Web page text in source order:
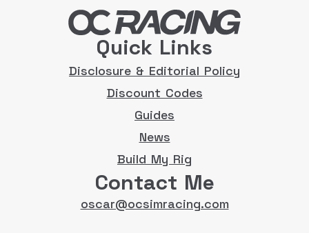
Quick Links
Disclosure & Editorial Policy
Discount Codes
Guides
News
Build My Rig
Contact Me
oscar@ocsimracing.com